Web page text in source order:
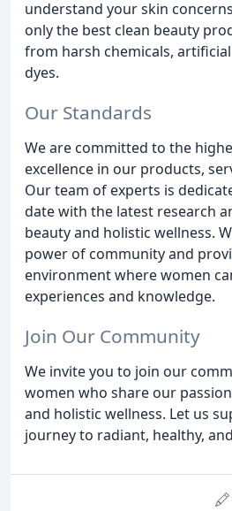
understand your skin
only the best clean beauty
from harsh chemicals,
dyes.
Our Standards
We are committed to the
excellence in our products,
Our team of experts is
date with the latest research
beauty and holistic wellness.
power of community and
environment where women
experiences and knowledge.
Join Our Community
We invite you to join our
women who share our
and holistic wellness. Let us
journey to radiant, healthy,